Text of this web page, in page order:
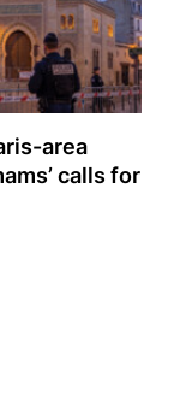
area
calls for